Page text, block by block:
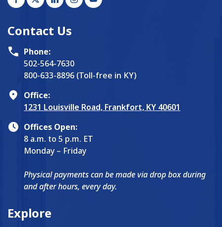
Contact Us
Phone:
502-564-7630
800-633-8896 (Toll-free in KY)
Office:
1231 Louisville Road, Frankfort, KY 40601
Offices Open:
8 a.m. to 5 p.m. ET
Monday – Friday
Physical payments can be made via drop box during
and after hours, every day.
Explore